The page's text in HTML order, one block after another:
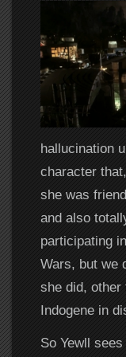
hallucination
character
she was
and also
participating
Wars, but we
she did, other
Indogene in
So Yewll